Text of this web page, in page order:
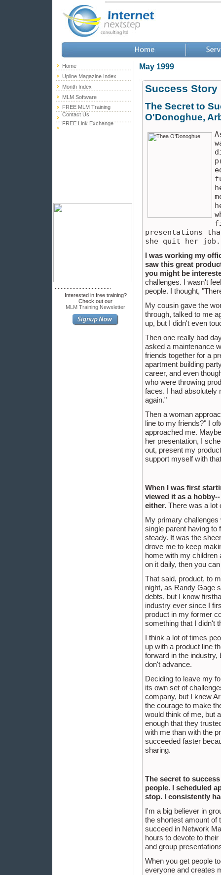
Home
Upline Magazine Index
Month Index
MLM Software
FREE MLM Training
Contact Us
FREE Link Exchange
Interested in free training?
Check out our
MLM Training Newsletter
May 1999
Success Story
The Secret to
O'Donoghue,
presentations
she quit her
I was working my
saw this great
you might be
challenges. I wasn't
people. I thought,
My cousin gave the
through, talked to me
up, but I didn't even
Then one really bad
asked a maintenance
friends together for a
apartment building
career, and even
who were throwing
faces. I had absolutely
again."
Then a woman
line to my friends?" I
approached me.
her presentation, I
out, present my
support myself with
When I was first
viewed it as a
either. There was a lot
My primary
single parent having to
steady. It was the
drove me to keep
home with my children
on it daily, then you
That said, product, to
night, as Randy Gage
debts, but I know
industry ever since I
product in my former
something that I didn't
I think a lot of times
up with a product line
forward in the industry,
don't advance.
Deciding to leave my
its own set of
company, but I knew
the courage to make
would think of me, but
enough that they
with me than with the
succeeded faster
sharing.
The secret to
people. I scheduled
stop. I consistently
I'm a big believer in
the shortest amount of
succeed in Network
hours to devote to
and group
When you get people
everyone and creates